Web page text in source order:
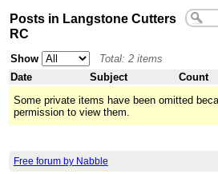
Posts in Langstone Cutters
RC
Show
Total: 2 items
Date
Subject Count
Some private items have been omitted
permission to view them.
Free forum by Nabble